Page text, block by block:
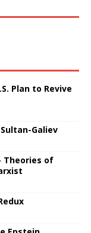
Plan to Revive
Galiev
Theories of